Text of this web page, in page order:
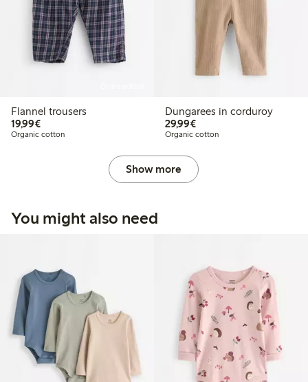
Flannel trousers
19,99€€19.99
Organic cotton
Dungarees in corduroy
29,99€€29.99
Organic cotton
Show more
You might also need